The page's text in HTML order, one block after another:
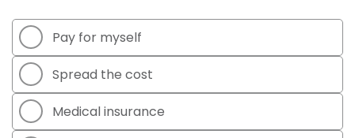
Pay for myself
Spread the cost
Medical insurance